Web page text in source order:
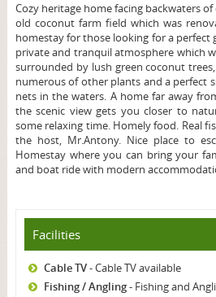
Cozy heritage home facing backwaters
old coconut farm field which was
homestay for those looking for a perfect
private and tranquil atmosphere which
surrounded by lush green coconut
numerous of other plants and a perfect
nets in the waters. A home far away
the scenic view gets you closer to
some relaxing time. Homely food. Real
the host, Mr.Antony. Nice place to
Homestay where you can bring your
and boat ride with modern
Facilities
Cable TV- Cable TV available
Fishing / Angling- Fishing and